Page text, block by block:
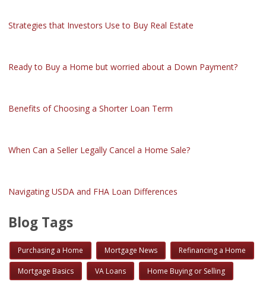
Strategies that Investors Use to Buy Real Estate
Ready to Buy a Home but worried about a Down Payment?
Benefits of Choosing a Shorter Loan Term
When Can a Seller Legally Cancel a Home Sale?
Navigating USDA and FHA Loan Differences
Blog Tags
Purchasing a Home Mortgage News Refinancing a Home
Mortgage Basics VA Loans Home Buying or Selling